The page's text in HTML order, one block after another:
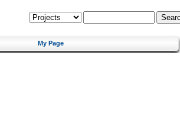
My Page